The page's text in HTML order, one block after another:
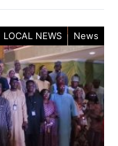
LOCAL NEWS News